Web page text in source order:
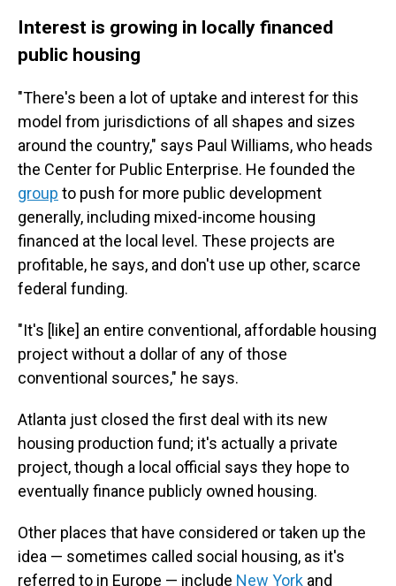
Interest is growing in locally financed
public housing
"There's been a lot of uptake and interest for this
model from jurisdictions of all shapes and sizes
around the country," says Paul Williams, who heads
the Center for Public Enterprise. He founded the
group to push for more public development
generally, including mixed-income housing
financed at the local level. These projects are
profitable, he says, and don't use up other, scarce
federal funding.
"It's [like] an entire conventional, affordable housing
project without a dollar of any of those
conventional sources," he says.
Atlanta just closed the first deal with its new
housing production fund; it's actually a private
project, though a local official says they hope to
eventually finance publicly owned housing.
Other places that have considered or taken up the
idea — sometimes called social housing, as it's
referred to in Europe — include New York and